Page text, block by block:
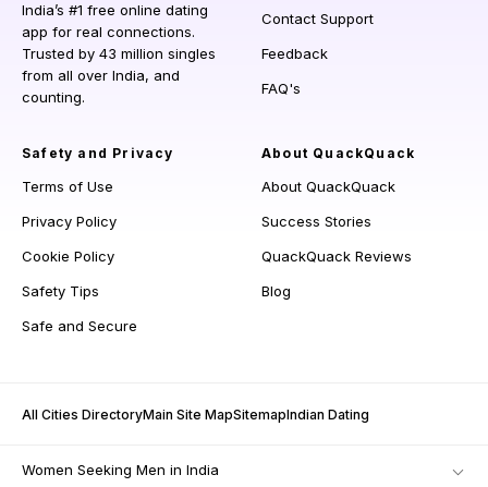
India’s #1 free online dating
app for real connections.
Trusted by 43 million singles
from all over India, and
counting.
Contact Support
Feedback
FAQ's
Safety and Privacy
Terms of Use
Privacy Policy
Cookie Policy
Safety Tips
Safe and Secure
About QuackQuack
About QuackQuack
Success Stories
QuackQuack Reviews
Blog
All Cities DirectoryMain Site MapSitemapIndian Dating
Women Seeking Men in India